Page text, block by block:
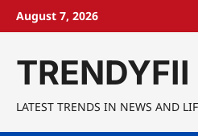
SkipAugust 7, 2026
TRENDYFII
LATEST TRENDS IN NEWS AND